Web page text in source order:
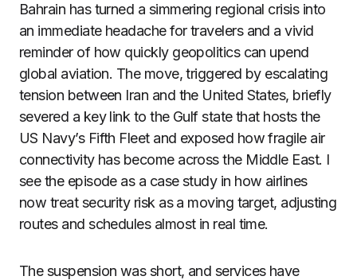
Bahrain has turned a simmering regional crisis into
an immediate headache for travelers and a vivid
reminder of how quickly geopolitics can upend
global aviation. The move, triggered by escalating
tension between Iran and the United States, briefly
severed a key link to the Gulf state that hosts the
US Navy’s Fifth Fleet and exposed how fragile air
connectivity has become across the Middle East. I
see the episode as a case study in how airlines
now treat security risk as a moving target, adjusting
routes and schedules almost in real time.
The suspension was short, and services have